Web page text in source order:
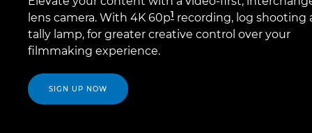
lens camera. With 4K 60p1 recording, log shooting
tally lamp, for greater creative control over your
filmmaking experience.
SIGN UP NOW